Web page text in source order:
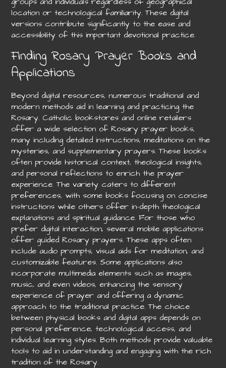
location or technological familiarity. These digital
versions contribute significantly to the ease and
accessibility of this important devotional practice.
Finding Rosary Prayer Books and
Applications
Beyond digital resources, numerous traditional and
modern methods aid in learning and practicing the
Rosary. Catholic bookstores and online retailers
offer a wide selection of Rosary prayer books,
many including detailed instructions, meditations on the
mysteries, and supplementary prayers. These books
often provide historical context, theological insights,
and personal reflections to enrich the prayer
experience. The variety caters to different
preferences, with some books focusing on concise
instructions while others offer in-depth theological
explanations and spiritual guidance. For those who
prefer digital interaction, several mobile applications
offer guided Rosary prayers. These apps often
include audio prompts, visual aids for meditation, and
customizable features. Some applications also
incorporate multimedia elements such as images,
music, and even videos, enhancing the sensory
experience of prayer and offering a dynamic
approach to the traditional practice. The choice
between physical books and digital apps depends on
personal preference, technological access, and
individual learning styles. Both methods provide valuable
tools to aid in understanding and engaging with the rich
tradition of the Rosary.